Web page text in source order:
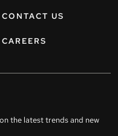
CONTACT US
CAREERS
the latest trends and new